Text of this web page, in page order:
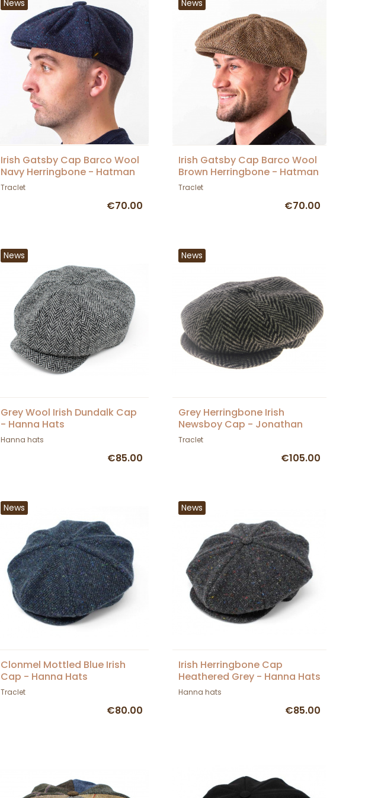
News
Irish Gatsby Cap Barco Wool
Navy Herringbone - Hatman
Traclet
€70.00
News
Irish Gatsby Cap Barco Wool
Brown Herringbone - Hatman
Traclet
€70.00
News
Grey Wool Irish Dundalk Cap
- Hanna Hats
Hanna hats
€85.00
News
Grey Herringbone Irish
Newsboy Cap - Jonathan
Richard
Traclet
€105.00
News
Clonmel Mottled Blue Irish
Cap - Hanna Hats
Traclet
€80.00
News
Irish Herringbone Cap
Heathered Grey - Hanna Hats
Hanna hats
€85.00